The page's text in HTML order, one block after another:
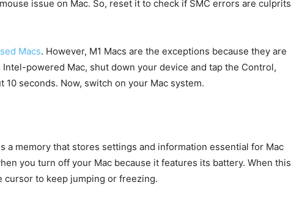
issue on Mac. So, reset it to check if SMC errors are culprits
Macs. However, M1 Macs are the exceptions because they are
powered Mac, shut down your device and tap the Control,
10 seconds. Now, switch on your Mac system.
a memory that stores settings and information essential for Mac
you turn off your Mac because it features its battery. When this
cursor to keep jumping or freezing.